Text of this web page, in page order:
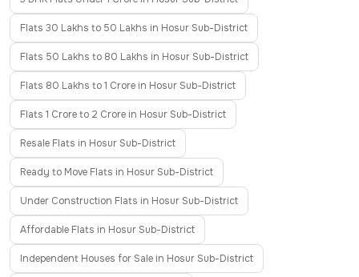
Flats 30 Lakhs to 50 Lakhs in Hosur Sub-District
Flats 50 Lakhs to 80 Lakhs in Hosur Sub-District
Flats 80 Lakhs to 1 Crore in Hosur Sub-District
Flats 1 Crore to 2 Crore in Hosur Sub-District
Resale Flats in Hosur Sub-District
Ready to Move Flats in Hosur Sub-District
Under Construction Flats in Hosur Sub-District
Affordable Flats in Hosur Sub-District
Independent Houses for Sale in Hosur Sub-District